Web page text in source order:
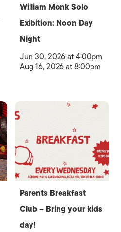
William Monk Solo
Exibition: Noon Day
Night
Jun 30, 2026 at 4:00pm
Aug 16, 2026 at 8:00pm
Parents Breakfast
Club – Bring your kids
day!